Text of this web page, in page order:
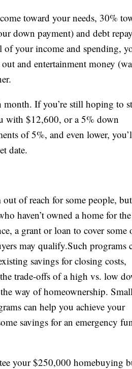
toward your needs, 30%
down payment) and debt
of your income and spending,
and entertainment money
month. If you’re still hoping to
with $12,600, or a 5% down
of 5%, and even lower,
date.
out of reach for some people,
haven’t owned a home for
a grant or loan to cover some
may qualify.Such programs
savings for closing costs,
trade-offs of a high vs. low
way of homeownership.
can help you achieve your
savings for an emergency
your $250,000 homebuying